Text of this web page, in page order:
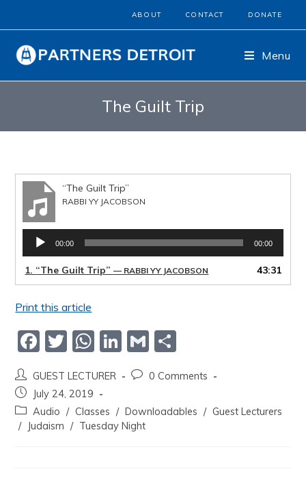
ABOUT CONTACT DONATE
Menu
The Guilt Trip
“The Guilt Trip”
RABBI YY JACOBSON
Audio
Player
00:00 00:00
1. “The Guilt Trip”— RABBI YY JACOBSON 43:31
Print this article
F
c
e
b
T
itt
er
W
at
s
A
Li
n
k
e
dI
G
ai
l
ar
e
GUEST LECTURER
0 Comments
July 24, 2019
Audio / Classes / Downloadables / Guest Lecturers
/ Judaism / Tuesday Night